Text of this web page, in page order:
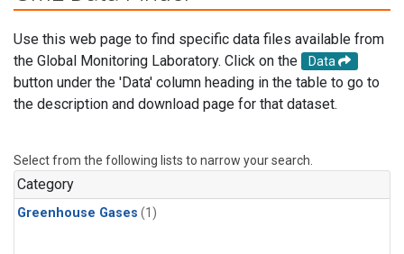
Use this web page to find specific data files available from
the Global Monitoring Laboratory. Click on the
Data
button under the 'Data' column heading in the table to go to
the description and download page for that dataset.
Select from the following lists to narrow your search.
Category
Greenhouse Gases (1)